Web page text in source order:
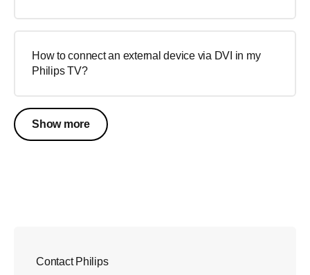
How to connect an external device via DVI in my
Philips TV?
Show more
Contact Philips